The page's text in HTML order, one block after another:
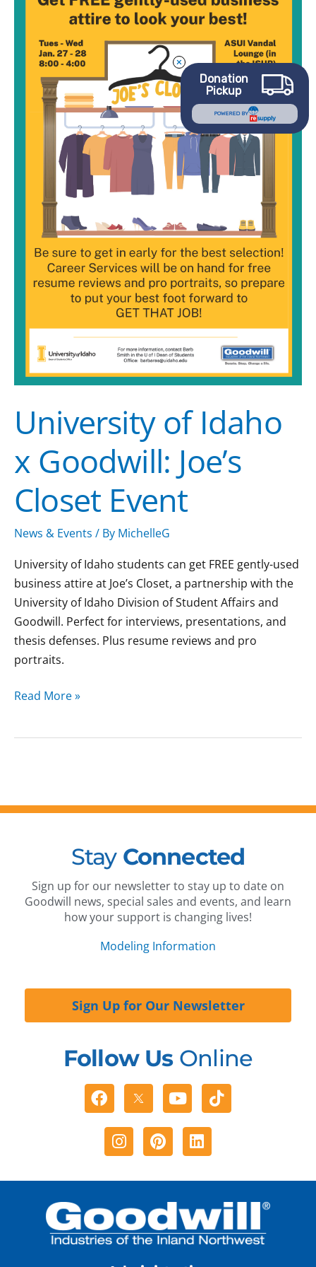
University of Idaho
x Goodwill: Joe’s
Closet Event
News & Events / By MichelleG
University of Idaho students can get FREE gently-used
business attire at Joe’s Closet, a partnership with the
University of Idaho Division of Student Affairs and
Goodwill. Perfect for interviews, presentations, and
thesis defenses. Plus resume reviews and pro
portraits.
Event
Read More »
Stay Connected
Sign up for our newsletter to stay up to date on
Goodwill news, special sales and events, and learn
how your support is changing lives!
Modeling Information
Sign Up for Our Newsletter
Follow UsOnline
Facebook YoutubeTiktok
Instagram
PinterestLinkedin
Donation
Pickup
POWERED BY